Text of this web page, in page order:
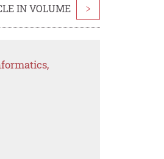
IN VOLUME >